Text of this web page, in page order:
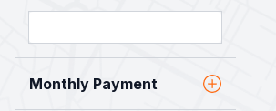
Monthly Payment